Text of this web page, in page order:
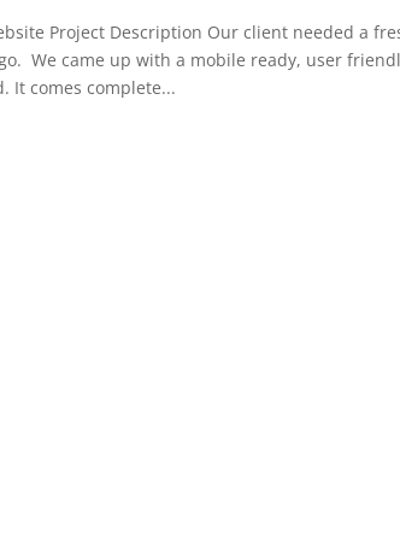
Project Description Our client needed a
We came up with a mobile ready, user
It comes complete...